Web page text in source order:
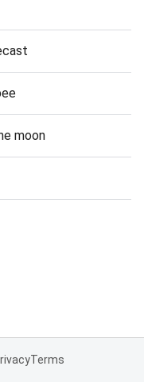
moon
Terms